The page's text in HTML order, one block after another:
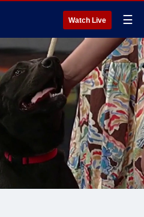
Watch Live ☰